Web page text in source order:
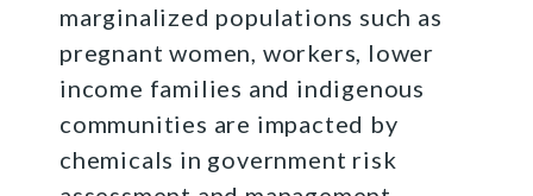
marginalized populations such as
pregnant women, workers, lower
income families and indigenous
communities are impacted by
chemicals in government risk